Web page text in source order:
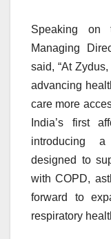
Speaking on
Managing
said, “At
advancing
care more
India’s first
introducing
designed to
with COPD,
forward to
respiratory